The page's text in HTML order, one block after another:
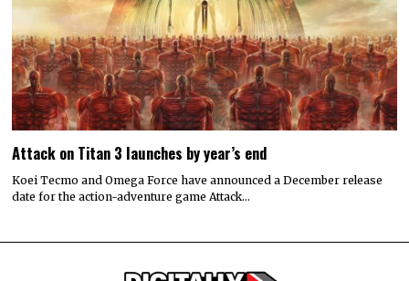
Attack on Titan 3 launches by year’s end
Koei Tecmo and Omega Force have announced a December release
date for the action-adventure game Attack…